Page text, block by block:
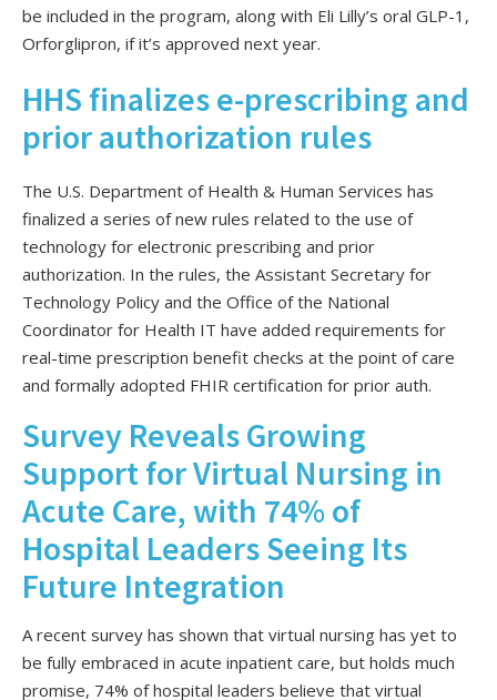
be included in the program, along with Eli Lilly’s oral GLP-1,
Orforglipron, if it’s approved next year.
HHS finalizes e-prescribing and
prior authorization rules
The U.S. Department of Health & Human Services has
finalized a series of new rules related to the use of
technology for electronic prescribing and prior
authorization. In the rules, the Assistant Secretary for
Technology Policy and the Office of the National
Coordinator for Health IT have added requirements for
real-time prescription benefit checks at the point of care
and formally adopted FHIR certification for prior auth.
Survey Reveals Growing
Support for Virtual Nursing in
Acute Care, with 74% of
Hospital Leaders Seeing Its
Future Integration
A recent survey has shown that virtual nursing has yet to
be fully embraced in acute inpatient care, but holds much
promise, 74% of hospital leaders believe that virtual